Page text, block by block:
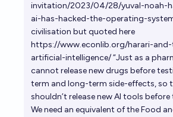
invitation/2023/04/28/yuval-noah-
ai-has-hacked-the-operating-
civilisation but quoted here
https://www.econlib.org/harari-
artificial-intelligence/“Just as a
cannot release new drugs before
term and long-term side-effects, so
shouldn’t release new AI tools before
We need an equivalent of the Food